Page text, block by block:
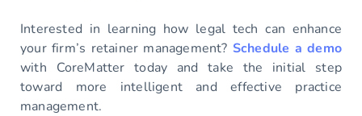
Interested in learning how legal tech can enhance
your firm’s retainer management? Schedule a demo
with CoreMatter today and take the initial step
toward more intelligent and effective practice
management.